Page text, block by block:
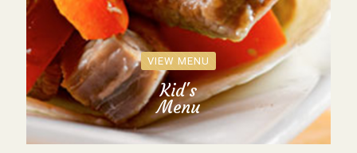
VIEW MENU
Kid's
Menu